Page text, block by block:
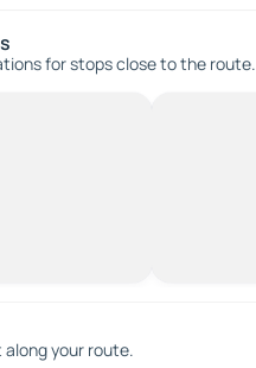
for stops close to the route.
your route.